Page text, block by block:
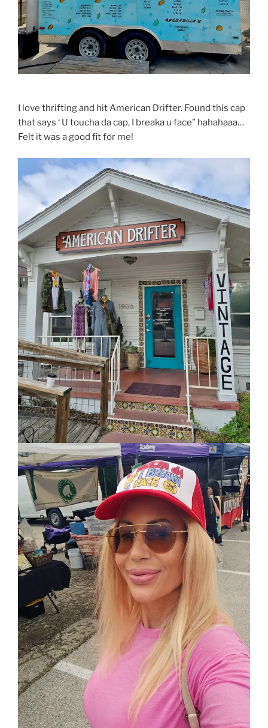
I love thrifting and hit American Drifter. Found this cap
that says ‘ U toucha da cap, I breaka u face” hahahaaa…
Felt it was a good fit for me!